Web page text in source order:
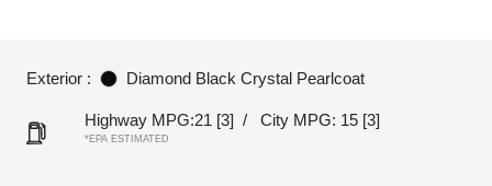
Exterior : Diamond Black Crystal Pearlcoat
Highway MPG:21 [3] / City MPG: 15 [3]
*EPA ESTIMATED